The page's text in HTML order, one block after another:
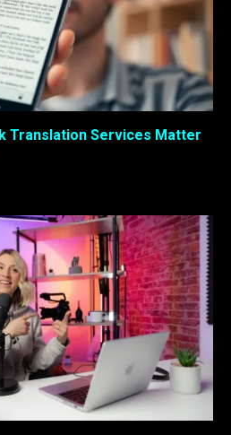
Translation Services Matter